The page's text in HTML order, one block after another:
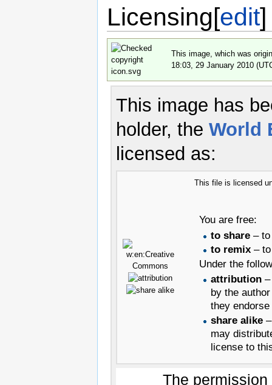
Licensing[edit]
This image, which was
18:03, 29 January 2010
This image has
holder, the World
licensed as:
This file is licensed
You are free:
to share– to
to remix– to
Under the
attribution–
by the
they
share alike–
may
license to
The